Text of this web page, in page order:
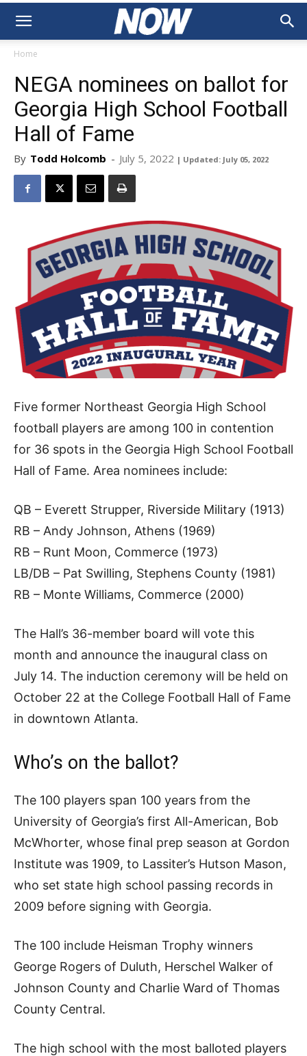
Home
NEGA nominees on ballot for
Georgia High School Football
Hall of Fame
By Todd Holcomb - July 5, 2022 | Updated: July 05, 2022
Five former Northeast Georgia High School
football players are among 100 in contention
for 36 spots in the Georgia High School Football
Hall of Fame. Area nominees include:
QB – Everett Strupper, Riverside Military (1913)
RB – Andy Johnson, Athens (1969)
RB – Runt Moon, Commerce (1973)
LB/DB – Pat Swilling, Stephens County (1981)
RB – Monte Williams, Commerce (2000)
The Hall’s 36-member board will vote this
month and announce the inaugural class on
July 14. The induction ceremony will be held on
October 22 at the College Football Hall of Fame
in downtown Atlanta.
Who’s on the ballot?
The 100 players span 100 years from the
University of Georgia’s first All-American, Bob
McWhorter, whose final prep season at Gordon
Institute was 1909, to Lassiter’s Hutson Mason,
who set state high school passing records in
2009 before signing with Georgia.
The 100 include Heisman Trophy winners
George Rogers of Duluth, Herschel Walker of
Johnson County and Charlie Ward of Thomas
County Central.
The high school with the most balloted players